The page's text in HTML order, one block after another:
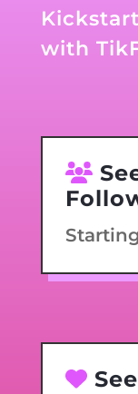
with